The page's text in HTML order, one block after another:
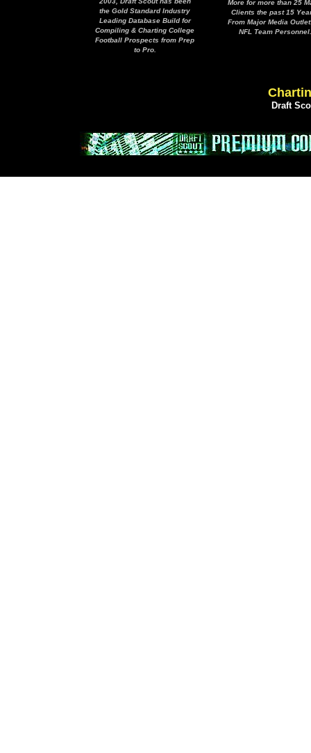
the Gold Standard Industry
Leading Database Build for
Compiling & Charting College
Football Prospects from Prep
to Pro.
More for more than 25
Clients the past 15
From Major Media
NFL Team Personnel.
Draft